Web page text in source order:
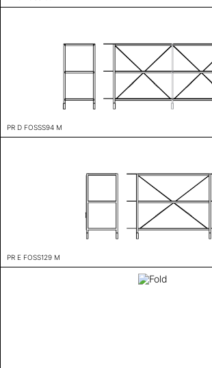
PR D FOSSS94 M
PR E FOSS129 M